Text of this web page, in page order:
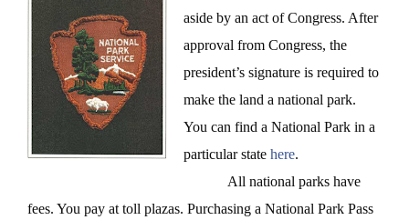
aside by an act of Congress. After
approval from Congress, the
president’s signature is required to
make the land a national park.
You can find a National Park in a
particular state here.
All national parks have
fees. You pay at toll plazas. Purchasing a National Park Pass